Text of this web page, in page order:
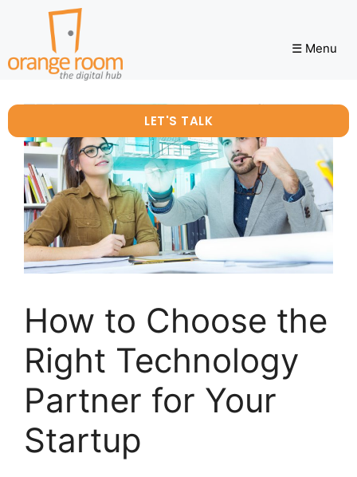
☰ Menu
LET'S TALK
How to Choose the
Right Technology
Partner for Your
Startup